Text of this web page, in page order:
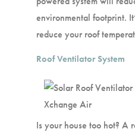
environmental footprint.
reduce your roof
Roof Ventilator System
Is your house too hot? A